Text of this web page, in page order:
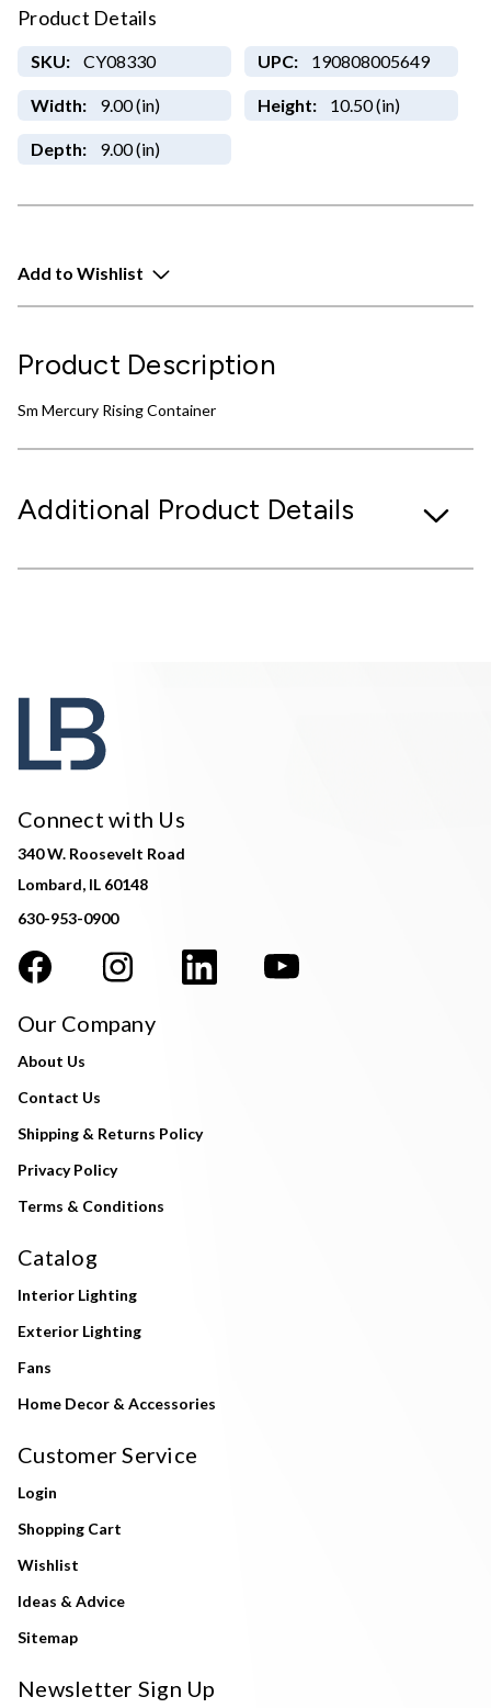
Product Details
SKU: CY08330 UPC: 190808005649
Width: 9.00 (in) Height: 10.50 (in)
Depth: 9.00 (in)
Add to Wishlist
Product Description
Sm Mercury Rising Container
Additional Product Details
Connect with Us
340 W. Roosevelt Road
Lombard, IL 60148
630-953-0900
Our Company
About Us
Contact Us
Shipping & Returns Policy
Privacy Policy
Terms & Conditions
Catalog
Interior Lighting
Exterior Lighting
Fans
Home Decor & Accessories
Customer Service
Login
Shopping Cart
Wishlist
Ideas & Advice
Sitemap
Newsletter Sign Up